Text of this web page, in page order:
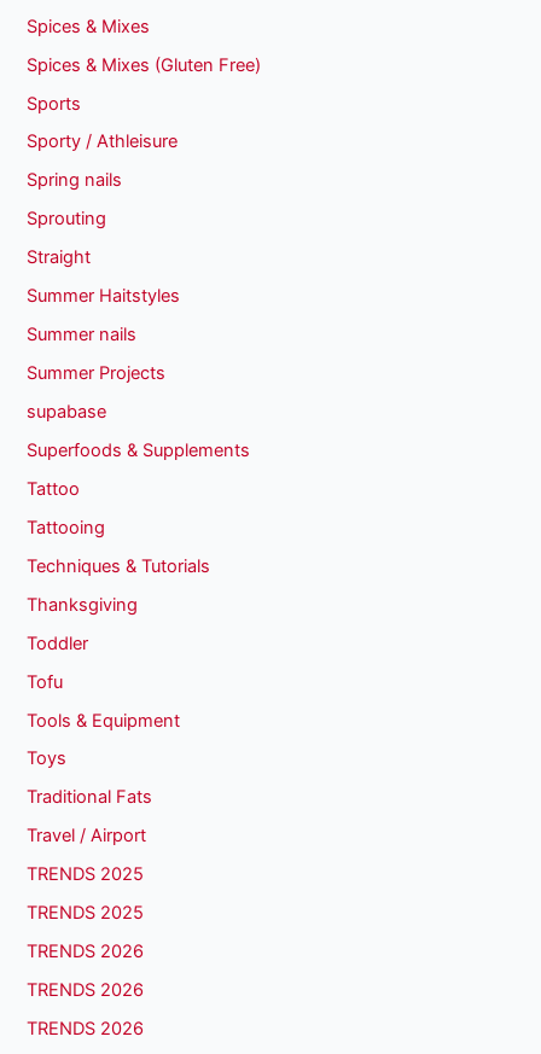
Spices & Mixes
Spices & Mixes (Gluten Free)
Sports
Sporty / Athleisure
Spring nails
Sprouting
Straight
Summer Haitstyles
Summer nails
Summer Projects
supabase
Superfoods & Supplements
Tattoo
Tattooing
Techniques & Tutorials
Thanksgiving
Toddler
Tofu
Tools & Equipment
Toys
Traditional Fats
Travel / Airport
TRENDS 2025
TRENDS 2025
TRENDS 2026
TRENDS 2026
TRENDS 2026